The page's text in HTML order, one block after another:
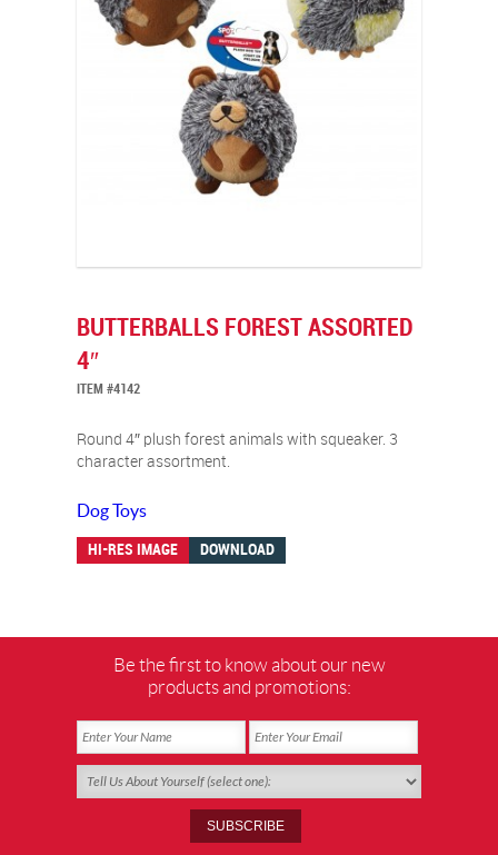
BUTTERBALLS FOREST ASSORTED
4″
ITEM #4142
Round 4″ plush forest animals with squeaker. 3
character assortment.
Dog Toys
HI-RES IMAGE DOWNLOAD
Be the first to know about our new
products and promotions: